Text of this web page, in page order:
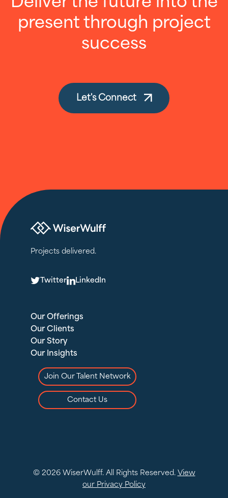
present through project
success
Let's Connect
Projects delivered.
TTwitterLLinkedIn
Our Offerings
Our Clients
Our Story
Our Insights
Join Our Talent Network
Contact Us
© 2026 WiserWulff. All Rights Reserved. View
our Privacy Policy